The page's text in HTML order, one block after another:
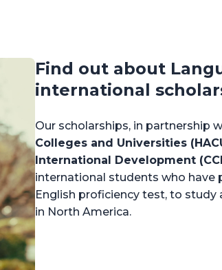
Find out about
international
Our scholarships, in partnership
Colleges and Universities
International Development
international students who have
English proficiency test, to
in North America.